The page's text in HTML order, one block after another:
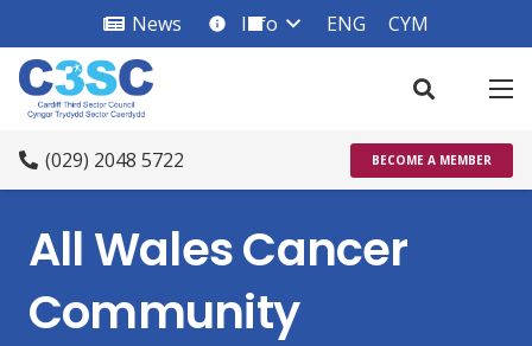
News info_square
Info ENG CYM
(029) 2048 5722 BECOME A MEMBER
All Wales Cancer
Community